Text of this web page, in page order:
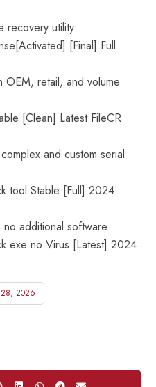
recovery utility
[Final] Full
OEM, retail, and volume
[Clean] Latest FileCR
and custom serial
tool Stable [Full] 2024
no additional software
exe no Virus [Latest] 2024
28, 2026